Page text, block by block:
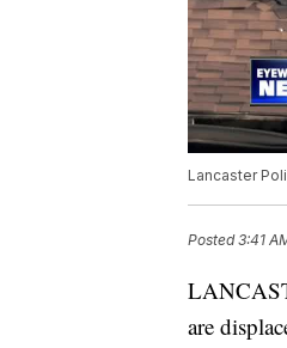
Lancaster
Posted3:41
are